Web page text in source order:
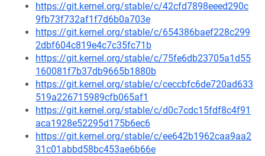
https://git.kernel.org/stable/c/42cfd7898eeed290c
9fb73f732af1f7d6b0a703e
https://git.kernel.org/stable/c/654386baef228c299
2dbf604c819e4c7c35fc71b
https://git.kernel.org/stable/c/75fe6db23705a1d55
160081f7b37db9665b1880b
https://git.kernel.org/stable/c/ceccbfc6de720ad633
519a226715989cfb065af1
https://git.kernel.org/stable/c/d0c7cdc15fdf8c4f91
aca1928e52295d175b6ec6
https://git.kernel.org/stable/c/ee642b1962caa9aa2
31c01abbd58bc453ae6b66e